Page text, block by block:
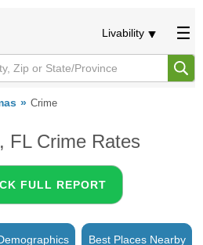
Livability
Crime
FL Crime Rates
FULL REPORT
Best Places Nearby